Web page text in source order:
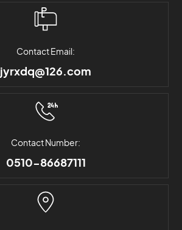
Contact Email:
jyrxdq@126.com
Contact Number:
0510-86687111